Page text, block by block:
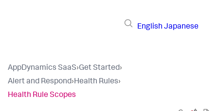
English Japanese
AppDynamics SaaS›Get Started›
Alert and Respond›Health Rules›
Health Rule Scopes